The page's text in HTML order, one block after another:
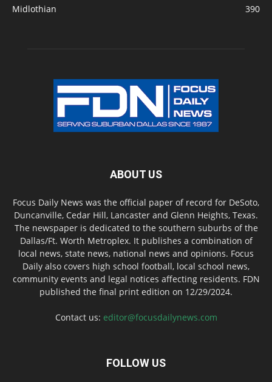
Midlothian
390
ABOUT US
Focus Daily News was the official paper of record for DeSoto,
Duncanville, Cedar Hill, Lancaster and Glenn Heights, Texas.
The newspaper is dedicated to the southern suburbs of the
Dallas/Ft. Worth Metroplex. It publishes a combination of
local news, state news, national news and opinions. Focus
Daily also covers high school football, local school news,
community events and legal notices affecting residents. FDN
published the final print edition on 12/29/2024.
Contact us: editor@focusdailynews.com
FOLLOW US